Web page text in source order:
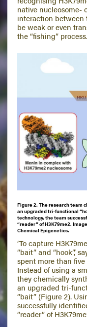
native nucleosome-
interaction between
be weak or even
the “fishing” process.
Figure 2. The research team
an upgraded tri-functional
technology, the team
“reader” of H3K79me2.
Chemical Epigenetics.
‘To capture
“bait” and “hook”,’
spent more than
Instead of using a
they chemically
an upgraded tri-
“bait” (Figure 2).
successfully
“reader” of